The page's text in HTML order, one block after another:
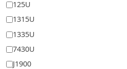
125U
1315U
1335U
7430U
J1900